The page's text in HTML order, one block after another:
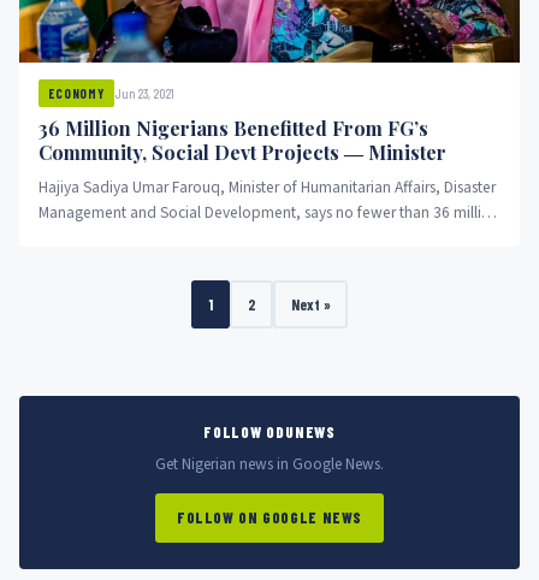
ECONOMY Jun 23, 2021
36 Million Nigerians Benefitted From FG’s
Community, Social Devt Projects ― Minister
Hajiya Sadiya Umar Farouq, Minister of Humanitarian Affairs, Disaster
Management and Social Development, says no fewer than 36 million
1 2 Next »
FOLLOW ODUNEWS
Get Nigerian news in Google News.
FOLLOW ON GOOGLE NEWS